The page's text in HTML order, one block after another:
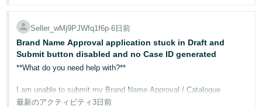
Automated Brand Protections
proactively identifies and removes suspected counterfeit
listings
A+ Content and Brand Store
differentiate your brand from imitators
If you identify a listing infringing your intellectual property:
Log in to Brand Registry
Seller_wMj9PJWfq1f6p∙6日前
Brand Name Approval application stuck in Draft and
Submit button disabled and no Case ID generated
**What do you need help with?**
I am unable to submit my Brand Name Approval / Catalogue
Authorisation application.
最新のアクティビティ3日前